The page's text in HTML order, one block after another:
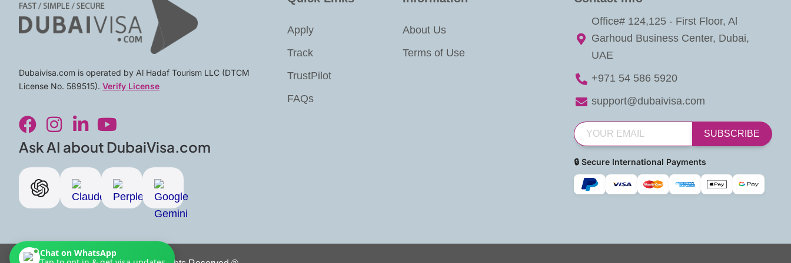
Dubaivisa.com is operated by Al Hadaf Tourism LLC (DTCM
License No. 589515). Verify License
a
c
e
b
o
o
n
s
t
a
g
r
m
i
n
k
e
d
i
-
o
u
t
u
b
e
Ask AI about DubaiVisa.com
Apply
Track
TrustPilot
FAQs
About Us
Terms of Use
Office# 124,125 - First Floor, Al
Garhoud Business Center, Dubai,
UAE
+971 54 586 5920
support@dubaivisa.com
SUBSCRIBE
🔒 Secure International Payments
Chat on WhatsApp